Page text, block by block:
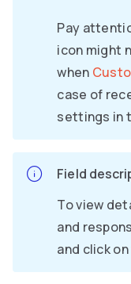
Pay
icon might
when
case of
settings in
Field
To view
and
and click